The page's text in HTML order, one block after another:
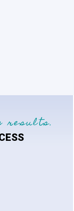
results.